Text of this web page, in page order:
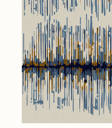
Bestsellers
Buy Now
Stories
Visit Us
Grand Rapids
3232 Kraft Avenue SE